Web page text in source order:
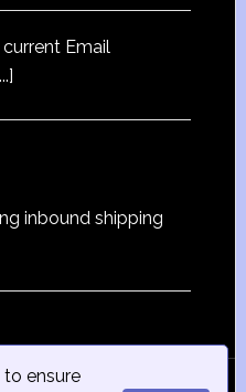
ensure
Email
inbound shipping